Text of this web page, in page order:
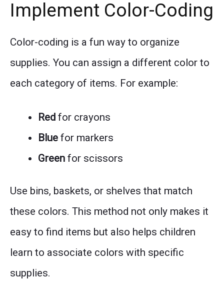
Implement Color-Coding
Color-coding is a fun way to organize
supplies. You can assign a different color to
each category of items. For example:
Red for crayons
Blue for markers
Green for scissors
Use bins, baskets, or shelves that match
these colors. This method not only makes it
easy to find items but also helps children
learn to associate colors with specific
supplies.